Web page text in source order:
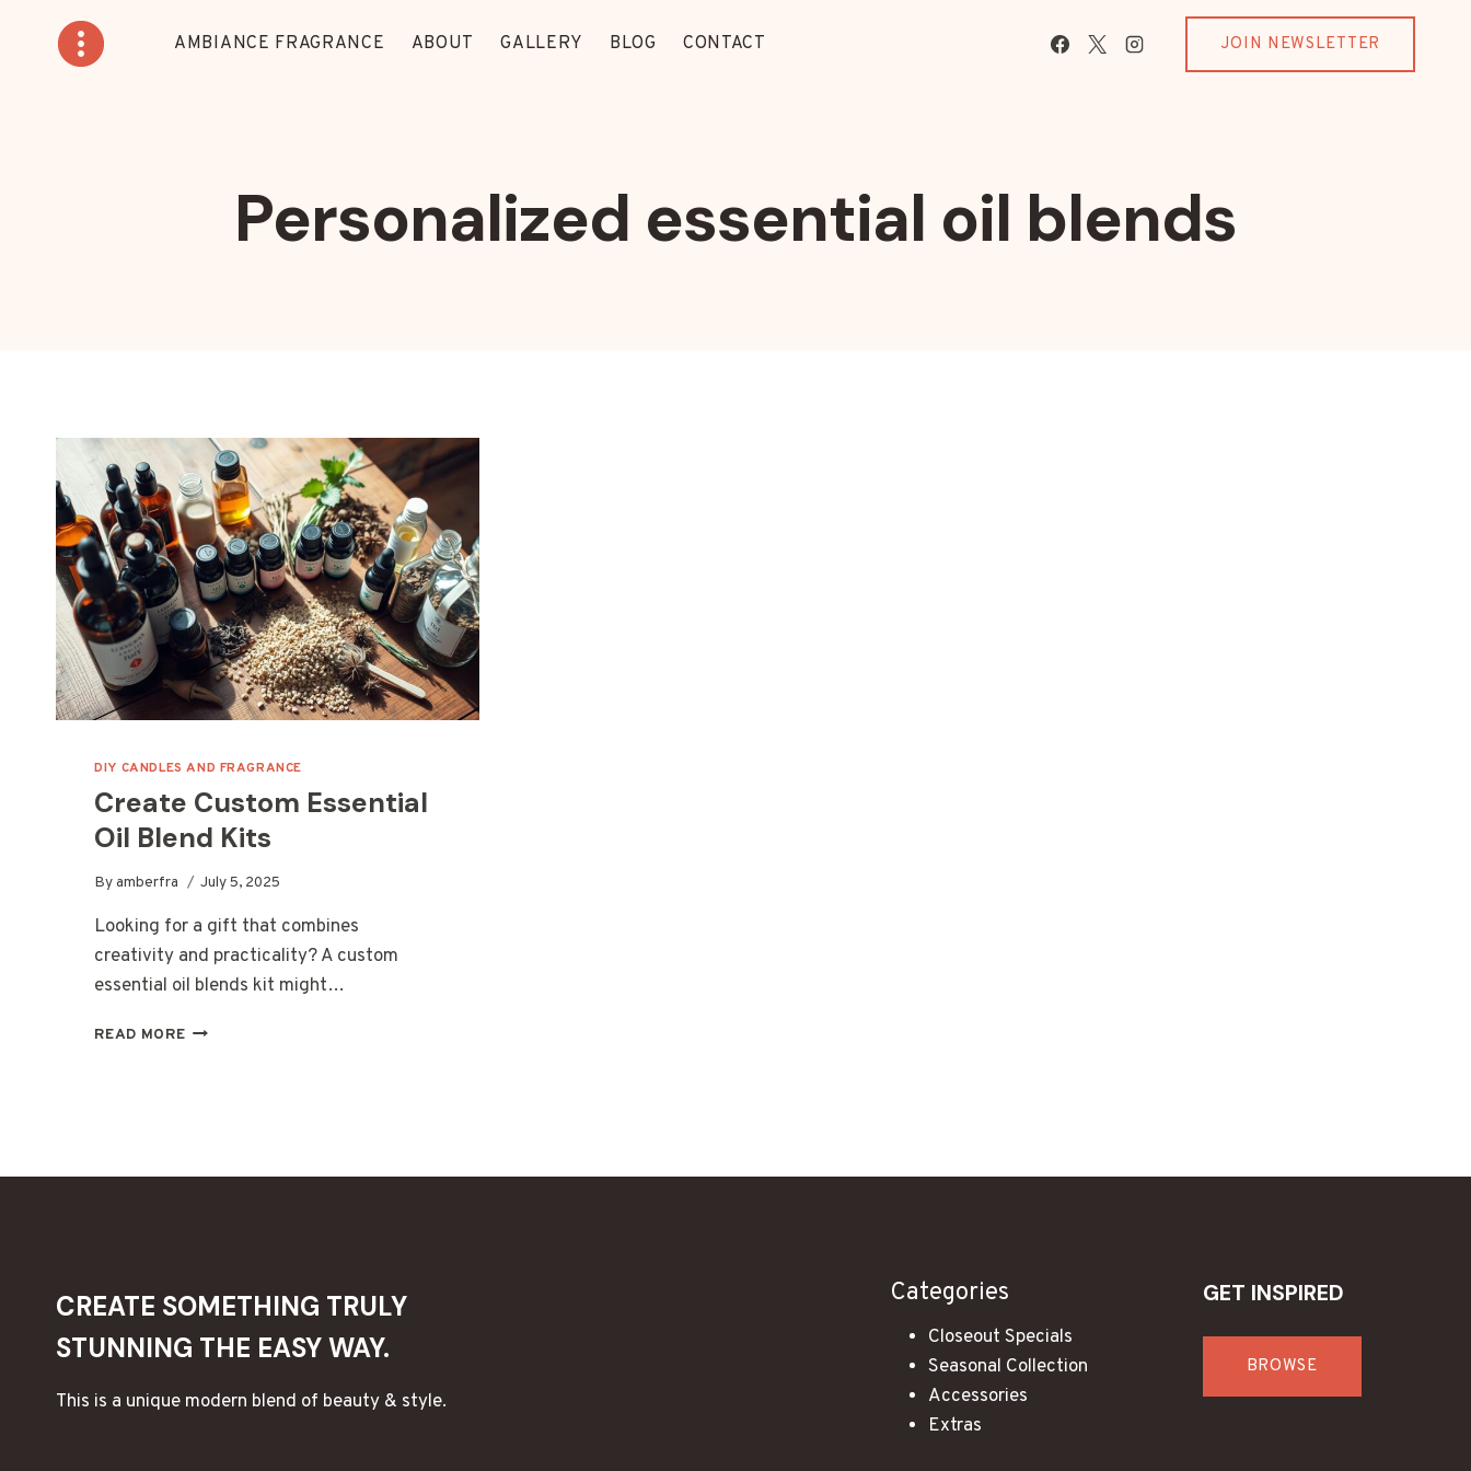
AMBIANCE FRAGRANCE ABOUT GALLERY BLOG CONTACT JOIN NEWSLETTER
Personalized essential oil blends
DIY CANDLES AND FRAGRANCE
Create Custom Essential
Oil Blend Kits
Byamberfra July 5, 2025
Looking for a gift that combines
creativity and practicality? A custom
essential oil blends kit might…
READ MORECREATE
CREATE SOMETHING TRULY
STUNNING THE EASY WAY.
This is a unique modern blend of beauty & style.
Categories
Closeout Specials
Seasonal Collection
Accessories
Extras
GET INSPIRED
BROWSE